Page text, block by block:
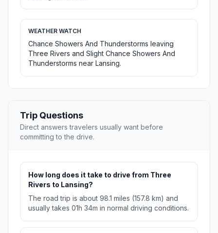
WEATHER WATCH
Chance Showers And Thunderstorms leaving
Three Rivers and Slight Chance Showers And
Thunderstorms near Lansing.
Trip Questions
Direct answers travelers usually want before
committing to the drive.
How long does it take to drive from Three
Rivers to Lansing?
The road trip is about 98.1 miles (157.8 km) and
usually takes 01h 34m in normal driving conditions.